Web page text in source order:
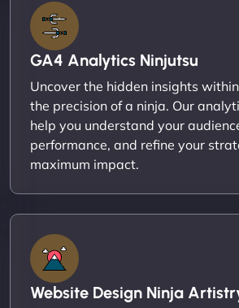
GA4 Analytics Ninjutsu
Uncover the hidden insights
the precision of a ninja. Our
help you understand your
performance, and refine your
maximum impact.
Website Design Ninja